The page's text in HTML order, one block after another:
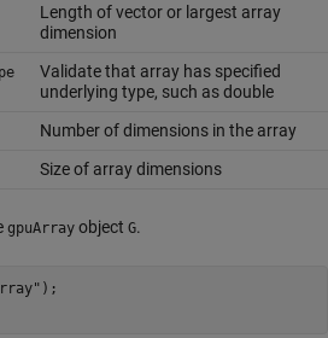
Length of vector or largest array
dimension
Validate that array has specified
underlying type, such as double
Number of dimensions in the array
Size of array dimensions
gpuArray object G.
);